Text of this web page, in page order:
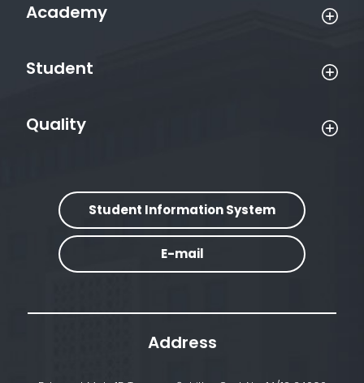
Academy
Student
Quality
Student Information System
E-mail
Address